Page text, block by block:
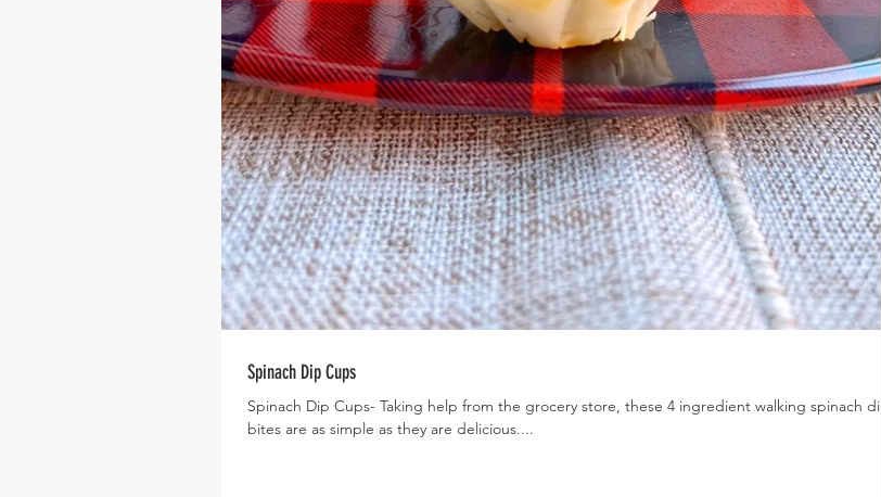
Spinach Dip Cups
Spinach Dip Cups- Taking help from the grocery store, these 4 ingredient walking spinach dip
bites are as simple as they are delicious....